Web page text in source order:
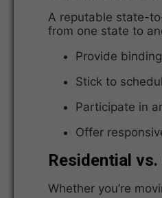
A reputable state-
from one state to
Provide
Stick to
Participate in
Offer
Residential
Whether you’re